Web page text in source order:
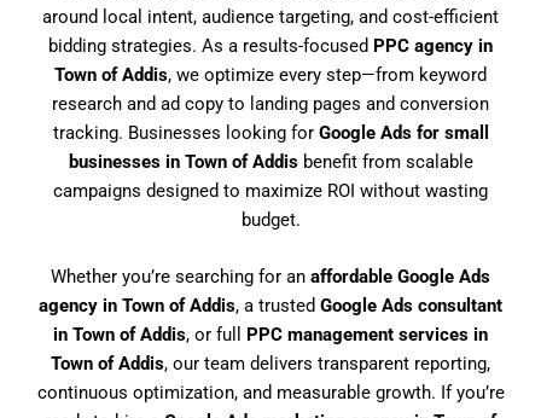
around local intent, audience targeting, and cost-efficient
bidding strategies. As a results-focused PPC agency in
Town of Addis, we optimize every step—from keyword
research and ad copy to landing pages and conversion
tracking. Businesses looking for Google Ads for small
businesses in Town of Addisbenefit from scalable
campaigns designed to maximize ROI without wasting
budget.
Whether you’re searching for an affordable Google Ads
agency in Town of Addis, a trusted Google Ads consultant
in Town of Addis, or full PPC management services in
Town of Addis, our team delivers transparent reporting,
continuous optimization, and measurable growth. If you’re